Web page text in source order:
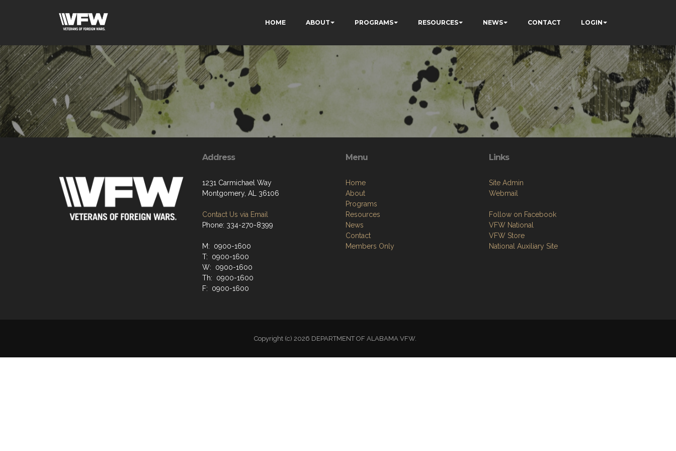
HOME ABOUT PROGRAMS RESOURCES NEWS CONTACT LOGIN
Address
1231 Carmichael Way
Montgomery, AL 36106
Contact Us via Email
Phone: 334-270-8399
M: 0900-1600
T: 0900-1600
W: 0900-1600
Th: 0900-1600
F: 0900-1600
Menu
Home
About
Programs
Resources
News
Contact
Members Only
Links
Site Admin
Webmail
Follow on Facebook
VFW National
VFW Store
National Auxiliary Site
Copyright (c) 2026 DEPARTMENT OF ALABAMA VFW.